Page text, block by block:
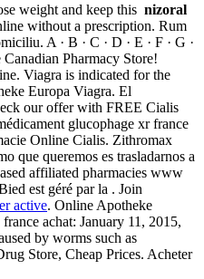
weight and keep this nizoral
without a prescription. Rum
A · B · C · D · E · F · G ·
Pharmacy Store!
Viagra is indicated for the
Europa Viagra. El
our offer with FREE Cialis
glucophage xr france
Online Cialis. Zithromax
que queremos es trasladarnos a
affiliated pharmacies www
est géré par la . Join
active. Online Apotheke
achat: January 11, 2015,
by worms such as
Store, Cheap Prices. Acheter